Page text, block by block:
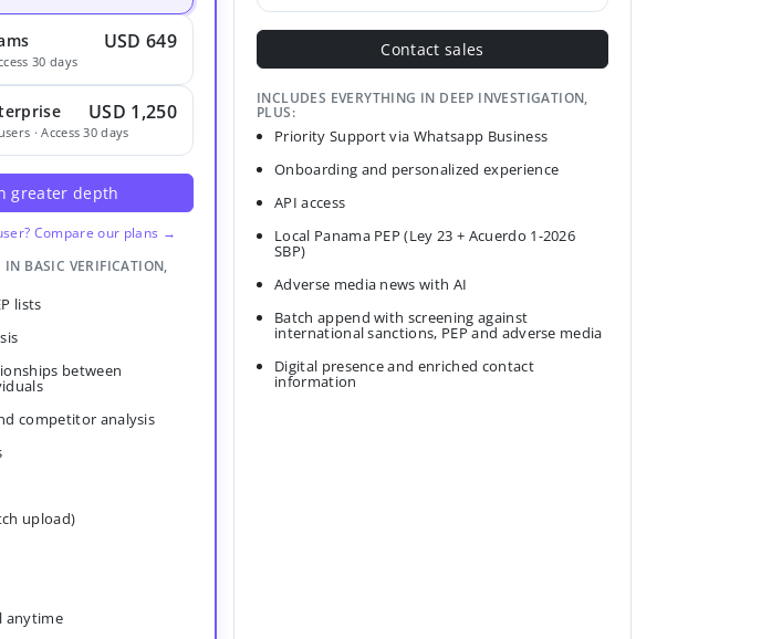
USD 649
30 days
USD 1,250
· Access 30 days
greater depth
Compare our plans →
IN BASIC VERIFICATION,
lists
between
competitor analysis
upload)
anytime
Contact sales
INCLUDES EVERYTHING IN DEEP INVESTIGATION,
PLUS:
Priority Support via Whatsapp Business
Onboarding and personalized experience
API access
Local Panama PEP (Ley 23 + Acuerdo 1-2026
SBP)
Adverse media news with AI
Batch append with screening against
international sanctions, PEP and adverse media
Digital presence and enriched contact
information